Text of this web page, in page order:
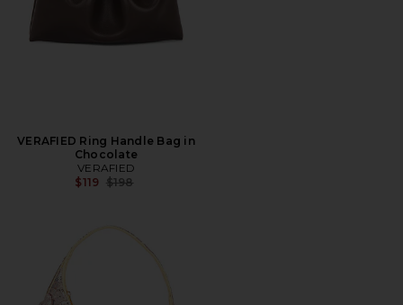
VERAFIED Ring Handle Bag in
Chocolate
VERAFIED
$119 Previous price:
$198